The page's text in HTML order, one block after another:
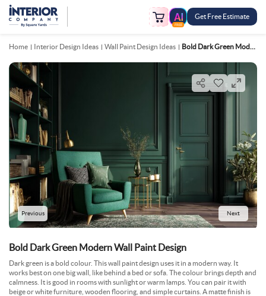
FREE
Get Free Estimate
Home Interior Design Ideas Wall Paint Design Ideas Bold Dark Green Modern Wall Paint Design
Previous Next
Bold Dark Green Modern Wall Paint Design
Dark green is a bold colour. This wall paint design uses it in a modern way. It
works best on one big wall, like behind a bed or sofa. The colour brings depth and
calmness. It is good in rooms with sunlight or warm lamps. You can pair it with
beige or white furniture, wooden flooring, and simple curtains. A matte finish is